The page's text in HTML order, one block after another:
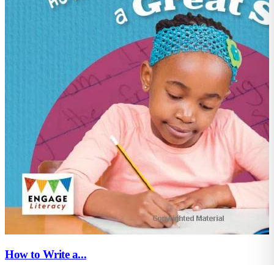
How to Write a...